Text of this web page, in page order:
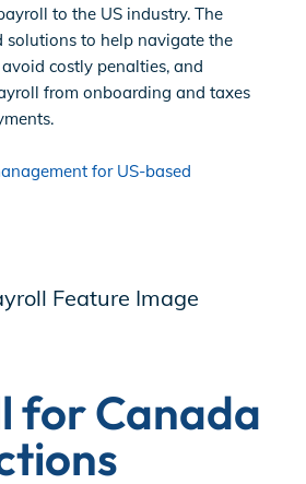
to the US industry. The
solutions to help navigate the
costly penalties, and
from onboarding and taxes
for US-based
for Canada